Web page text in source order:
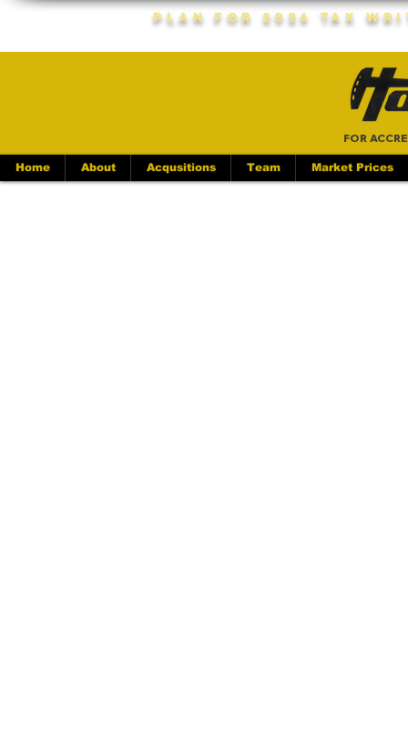
Plan For 2026 Tax
FOR
Home About Acqusitions Team Market Prices